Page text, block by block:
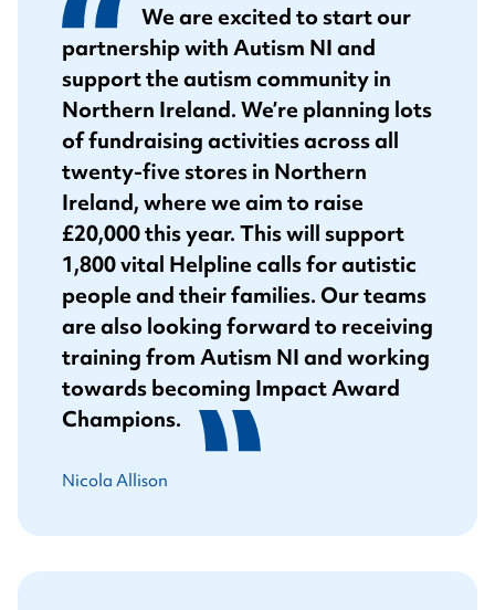
We are excited to start our
partnership with Autism NI and
support the autism community in
Northern Ireland. We’re planning lots
of fundraising activities across all
twenty-five stores in Northern
Ireland, where we aim to raise
£20,000 this year. This will support
1,800 vital Helpline calls for autistic
people and their families. Our teams
are also looking forward to receiving
training from Autism NI and working
towards becoming Impact Award
Champions.
Nicola Allison